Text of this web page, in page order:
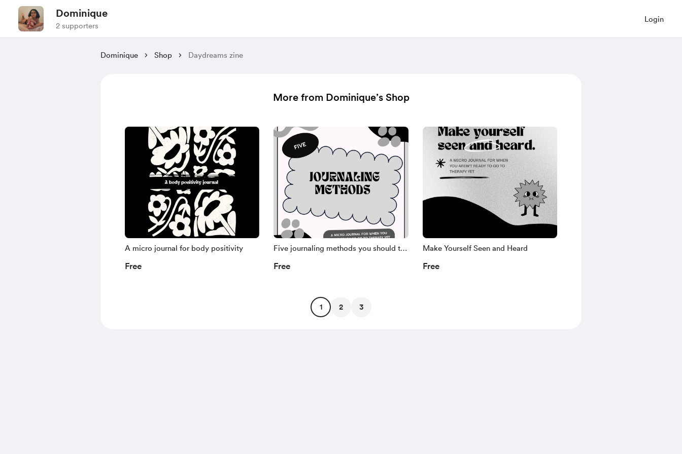
Dominique
2 supporters
Login
Dominique Shop Daydreams zine
More from Dominique’s Shop
A micro journal for body positivity
Free
Five journaling methods you should try
Free
Make Yourself Seen and Heard
Free
1 2 3